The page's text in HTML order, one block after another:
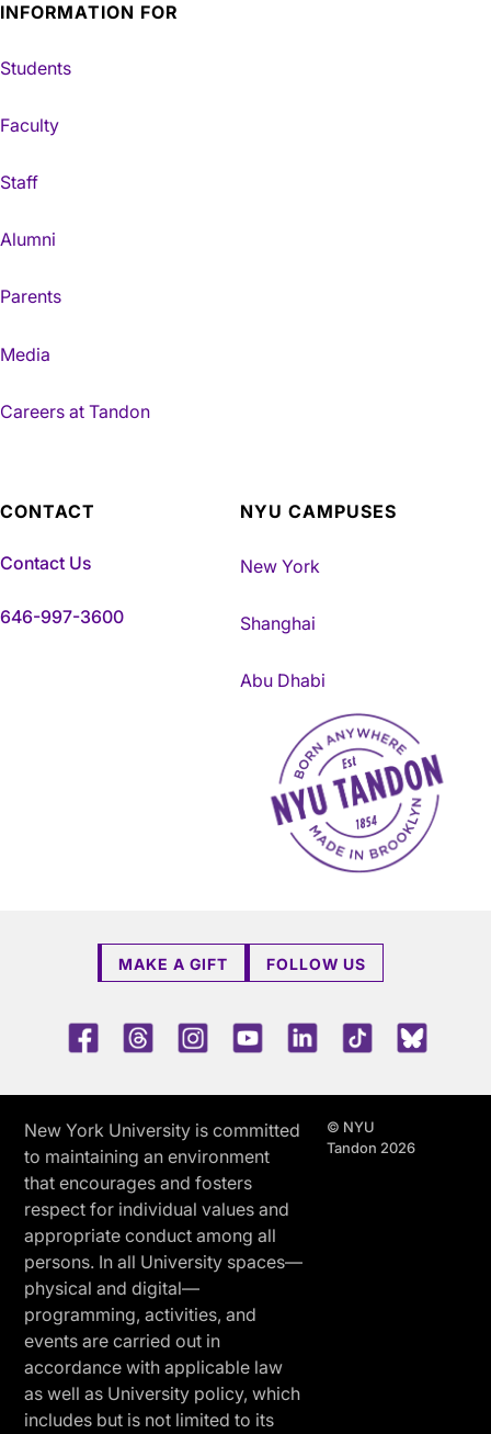
INFORMATION FOR
Students
Faculty
Staff
Alumni
Parents
Media
Careers at Tandon
CONTACT
Contact Us
646-997-3600
NYU CAMPUSES
New York
Shanghai
Abu Dhabi
NYU Tandon Made in
MAKE A GIFT FOLLOW US
FacebookThreadsInstagramYoutubeLinkedInTikTok
New York University is committed
to maintaining an environment
that encourages and fosters
respect for individual values and
appropriate conduct among all
persons. In all University spaces—
physical and digital—
programming, activities, and
events are carried out in
accordance with applicable law
as well as University policy, which
includes but is not limited to its
© NYU
Tandon 2026